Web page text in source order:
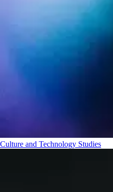
Culture and Technology Studies